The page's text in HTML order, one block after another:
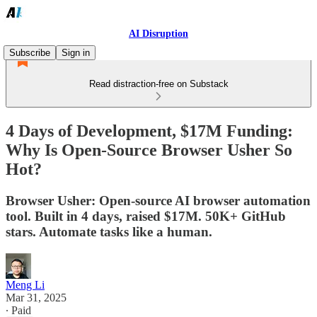
AI Disruption
Subscribe
Sign in
Read distraction-free on Substack
4 Days of Development, $17M Funding:
Why Is Open-Source Browser Usher So
Hot?
Browser Usher: Open-source AI browser automation
tool. Built in 4 days, raised $17M. 50K+ GitHub
stars. Automate tasks like a human.
Meng Li
Mar 31, 2025
∙ Paid